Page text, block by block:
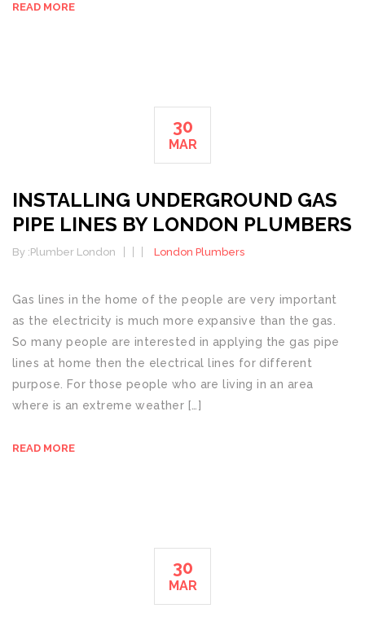
READ MORE
30
MAR
INSTALLING UNDERGROUND GAS
PIPE LINES BY LONDON PLUMBERS
By :Plumber London London Plumbers
Gas lines in the home of the people are very important
as the electricity is much more expansive than the gas.
So many people are interested in applying the gas pipe
lines at home then the electrical lines for different
purpose. For those people who are living in an area
where is an extreme weather […]
READ MORE
30
MAR